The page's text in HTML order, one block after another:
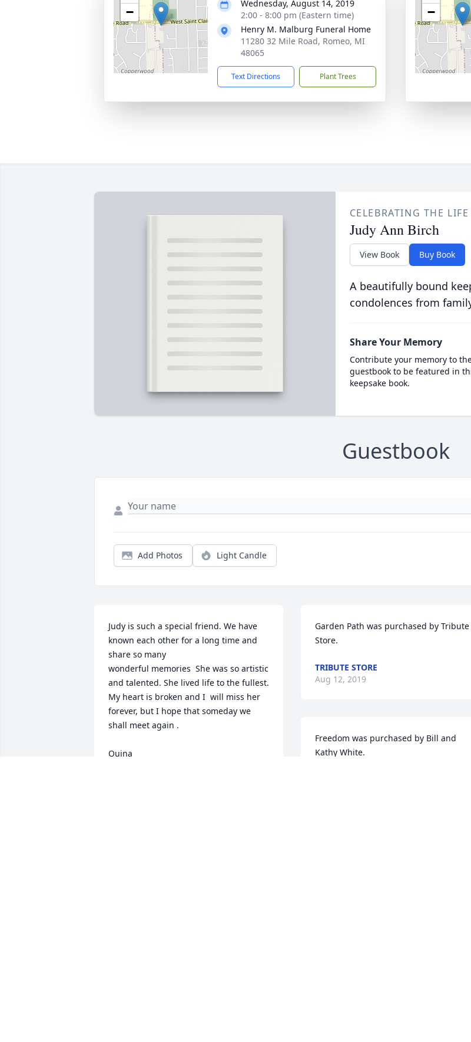
−
Wednesday, August 14, 2019
2:00 - 8:00 pm (Eastern time)
Henry M. Malburg Funeral Home
11280 32 Mile Road, Romeo, MI
48065
Text Directions Plant Trees
−
CELEBRATING THE
Judy Ann Birch
View Book Buy Book
A beautifully bound
condolences from
Share Your Memory
Contribute your memory to
guestbook to be featured in
keepsake book.
Guestbook
Add Photos Light Candle
Judy is such a special friend. We have
known each other for a long time and
share so many
wonderful memories  She was so artistic
and talented. She lived life to the fullest.
My heart is broken and I  will miss her
forever, but I hope that someday we
shall meet again .
Quina
Garden Path was purchased by Tribute
Store.
TRIBUTE STORE
Aug 12, 2019
Freedom was purchased by Bill and
Kathy White.